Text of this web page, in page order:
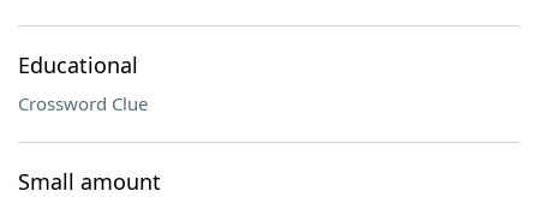
Educational
Crossword Clue
Small amount